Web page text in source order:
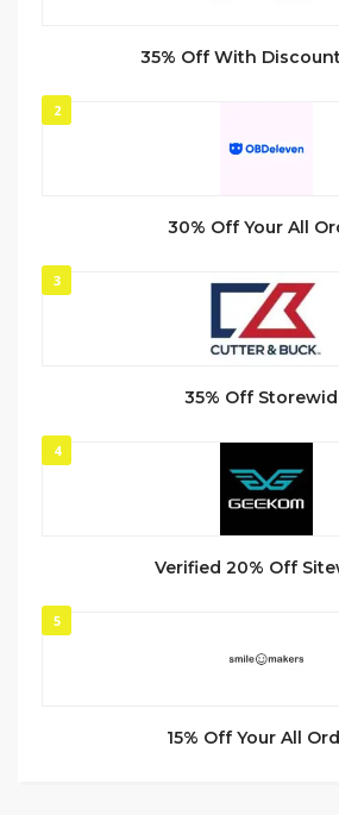
35% Off With
2
30% Off Your All
3
35% Off
4
Verified 20% Off
5
15% Off Your All